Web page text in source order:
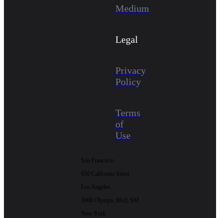
Medium
Legal
Privacy
Policy
Terms
of
Use
San Francisco
650 California Street
Los Angeles
3000 Olympic Blvd, SM
New York